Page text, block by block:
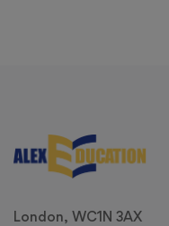
London, WC1N 3AX